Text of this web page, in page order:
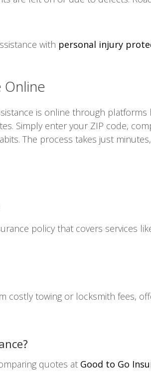
with personal injury
Online
is online through platforms
Simply enter your ZIP code,
The process takes just
policy that covers services
costly towing or locksmith fees,
quotes at Good to Go